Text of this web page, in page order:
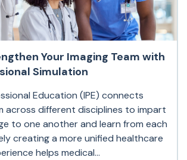
Your Imaging Team with
Simulation
Education (IPE) connects
across different disciplines to impart
to one another and learn from each
creating a more unified healthcare
helps medical...